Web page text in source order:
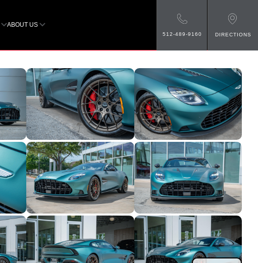
ABOUT US
512-489-9160 DIRECTIONS